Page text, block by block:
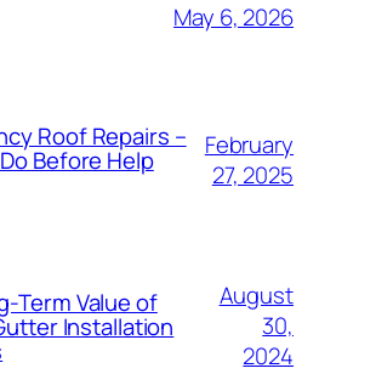
May 6, 2026
Roof Repairs –
Before Help
February
27, 2025
Term Value of
Installation
August
30,
2024